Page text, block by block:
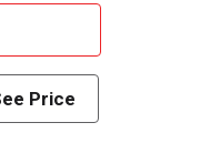
Price